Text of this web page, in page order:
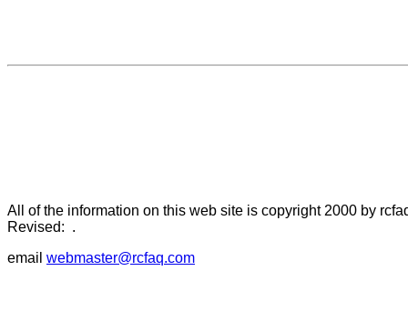
All of the information on this web site is copyright 2000 by
Revised: .
email webmaster@rcfaq.com